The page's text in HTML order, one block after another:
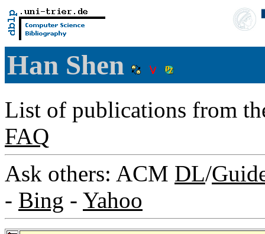
Han Shen
List of publications from
FAQ
Ask others: ACM DL/
- Bing - Yahoo